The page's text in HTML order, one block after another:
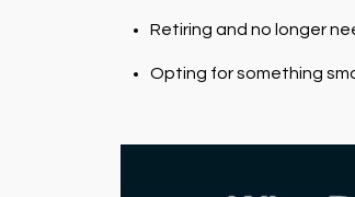
Retiring and no longer
Opting for something